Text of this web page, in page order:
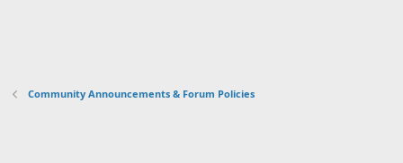
Community Announcements & Forum Policies